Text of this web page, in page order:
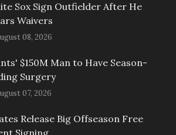
Sox Sign Outfielder After He
Waivers
08, 2026
$150M Man to Have Season-
Surgery
07, 2026
Release Big Offseason Free